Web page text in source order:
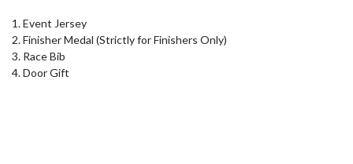
1. Event Jersey
2. Finisher Medal (Strictly for Finishers Only)
3. Race Bib
4. Door Gift